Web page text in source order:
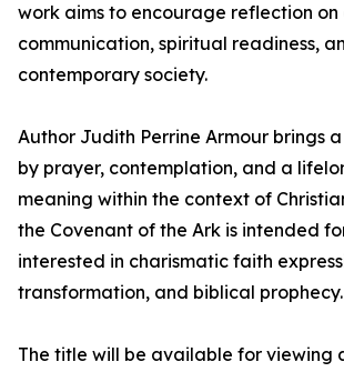
work aims to encourage reflection on
communication, spiritual readiness,
contemporary society.
Author Judith Perrine Armour brings
by prayer, contemplation, and a
meaning within the context of
the Covenant of the Ark is intended
interested in charismatic faith
transformation, and biblical prophecy.
The title will be available for viewing